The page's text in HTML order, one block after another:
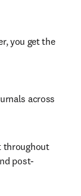
you get the
across
throughout
post-